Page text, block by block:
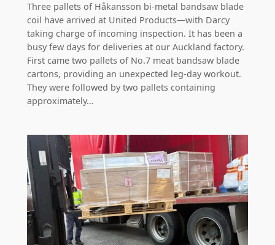
Three pallets of Håkansson bi-metal bandsaw blade
coil have arrived at United Products—with Darcy
taking charge of incoming inspection. It has been a
busy few days for deliveries at our Auckland factory.
First came two pallets of No.7 meat bandsaw blade
cartons, providing an unexpected leg-day workout.
They were followed by two pallets containing
approximately…